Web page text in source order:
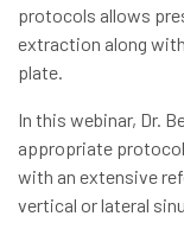
protocols allows
extraction along
plate.
In this webinar, Dr.
appropriate
with an extensive
vertical or lateral